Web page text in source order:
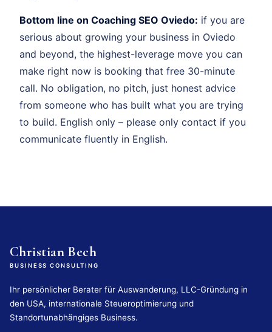
Bottom line on Coaching SEO Oviedo: if you are
serious about growing your business in Oviedo
and beyond, the highest-leverage move you can
make right now is booking that free 30-minute
call. No obligation, no pitch, just honest advice
from someone who has built what you are trying
to build. English only – please only contact if you
communicate fluently in English.
Christian Bech
BUSINESS CONSULTING
Ihr persönlicher Berater für Auswanderung, LLC-Gründung in
den USA, internationale Steueroptimierung und
Standortunabhängiges Business.